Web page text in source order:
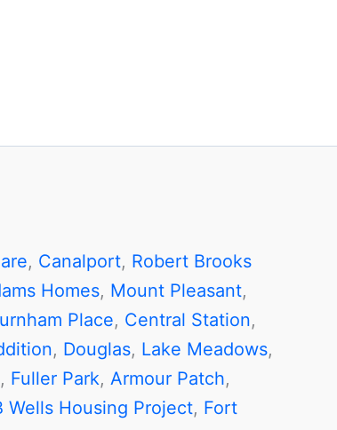
, Canalport, Robert Brooks
Homes, Mount Pleasant,
Place, Central Station,
, Douglas, Lake Meadows,
, Fuller Park, Armour Patch,
Wells Housing Project, Fort